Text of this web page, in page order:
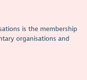
is the membership
organisations and